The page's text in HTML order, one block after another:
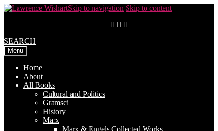
Skip to navigation Skip to content
SEARCH
Menu
Home
About
All Books
Cultural and Politics
Gramsci
History
Marx
Marx & Engels Collected Works